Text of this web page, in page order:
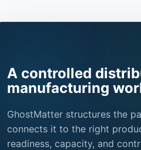
A controlled
manufacturing
GhostMatter structures the
connects it to the right
readiness, capacity, and